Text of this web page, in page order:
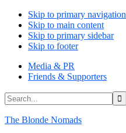
Skip to primary navigation
Skip to main content
Skip to primary sidebar
Skip to footer
Media & PR
Friends & Supporters
Search...
The Blonde Nomads